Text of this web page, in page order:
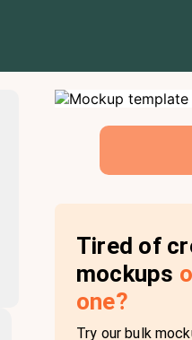
Tired of
mockups
one?
Try our bulk